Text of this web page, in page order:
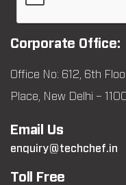
Corporate Office:
Office No: 612, 6th
Place, New Delhi –
Email Us
enquiry@techchef.in
Toll Free